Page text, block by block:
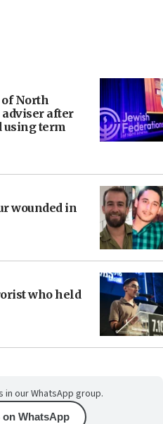
of North
after
using term
wounded in
who held
our WhatsApp group.
on WhatsApp